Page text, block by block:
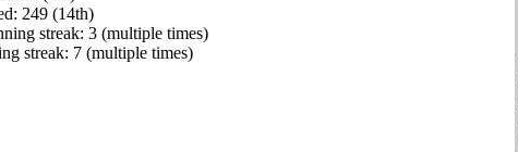
249 (14th)
streak: 3 (multiple times)
streak: 7 (multiple times)